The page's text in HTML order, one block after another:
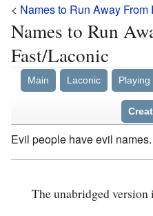
< Names to Run Away From
Names to Run
Fast/Laconic
Main Laconic Playing
Evil people have evil names.
The unabridged version